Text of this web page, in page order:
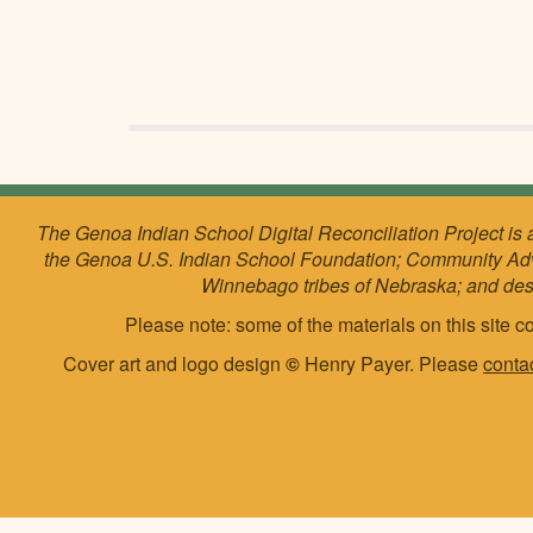
The Genoa Indian School Digital Reconciliation Project
the Genoa U.S. Indian School Foundation; Community
Winnebago tribes of Nebraska; and
Please note: some of the materials on this site
Cover art and logo design© Henry Payer. Please